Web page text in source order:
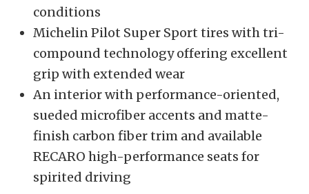
conditions
Michelin Pilot Super Sport tires with tri-
compound technology offering excellent
grip with extended wear
An interior with performance-oriented,
sueded microfiber accents and matte-
finish carbon fiber trim and available
RECARO high-performance seats for
spirited driving